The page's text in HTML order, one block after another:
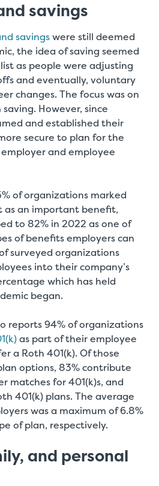
savings
savingswere still deemed
the idea of saving seemed
as people were adjusting
and eventually, voluntary
changes. The focus was on
However, since
and established their
secure to plan for the
and employee
of organizations marked
as an important benefit,
to 82% in 2022 as one of
of benefits employers can
surveyed organizations
into their company’s
which has held
began.
reports 94% of organizations
as part of their employee
a Roth 401(k). Of those
options, 83% contribute
matches for 401(k)s, and
401(k) plans. The average
was a maximum of 6.8%
of plan, respectively.
and personal